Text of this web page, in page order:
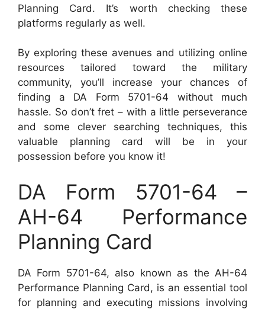
Planning Card. It’s worth checking these
platforms regularly as well.
By exploring these avenues and utilizing online
resources tailored toward the military
community, you’ll increase your chances of
finding a DA Form 5701-64 without much
hassle. So don’t fret – with a little perseverance
and some clever searching techniques, this
valuable planning card will be in your
possession before you know it!
DA Form 5701-64 –
AH-64 Performance
Planning Card
DA Form 5701-64, also known as the AH-64
Performance Planning Card, is an essential tool
for planning and executing missions involving